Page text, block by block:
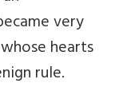
very
hearts
rule.